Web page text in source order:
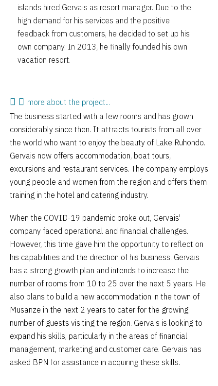
islands hired Gervais as resort manager. Due to the
high demand for his services and the positive
feedback from customers, he decided to set up his
own company. In 2013, he finally founded his own
vacation resort.
more about the project...
The business started with a few rooms and has grown
considerably since then. It attracts tourists from all over
the world who want to enjoy the beauty of Lake Ruhondo.
Gervais now offers accommodation, boat tours,
excursions and restaurant services. The company employs
young people and women from the region and offers them
training in the hotel and catering industry.
When the COVID-19 pandemic broke out, Gervais'
company faced operational and financial challenges.
However, this time gave him the opportunity to reflect on
his capabilities and the direction of his business. Gervais
has a strong growth plan and intends to increase the
number of rooms from 10 to 25 over the next 5 years. He
also plans to build a new accommodation in the town of
Musanze in the next 2 years to cater for the growing
number of guests visiting the region. Gervais is looking to
expand his skills, particularly in the areas of financial
management, marketing and customer care. Gervais has
asked BPN for assistance in acquiring these skills.